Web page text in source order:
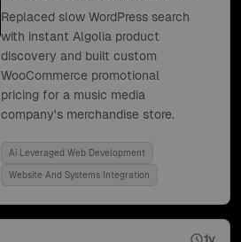
Replaced slow WordPress search
with instant Algolia product
discovery and built custom
WooCommerce promotional
pricing for a music media
company's merchandise store.
Ai Leveraged Web Development
Website And Systems Integration